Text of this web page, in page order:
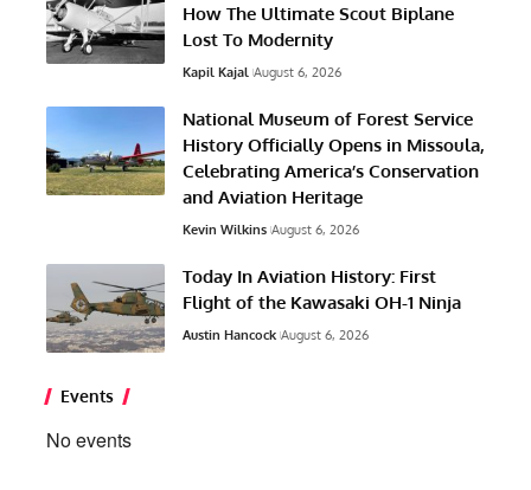
How The Ultimate Scout Biplane
Lost To Modernity
Kapil Kajal August 6, 2026
National Museum of Forest Service
History Officially Opens in Missoula,
Celebrating America’s Conservation
and Aviation Heritage
Kevin Wilkins August 6, 2026
Today In Aviation History: First
Flight of the Kawasaki OH-1 Ninja
Austin Hancock August 6, 2026
Events
No events